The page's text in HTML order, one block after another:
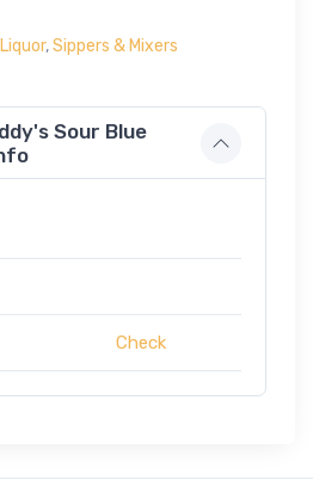
Liquor,Sippers & Mixers
Sour Blue
Check